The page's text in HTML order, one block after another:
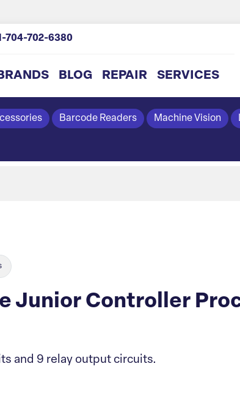
BLOG REPAIR SERVICES
704-702-6380
Barcode Readers Machine Vision
Junior Controller
and 9 relay output circuits.